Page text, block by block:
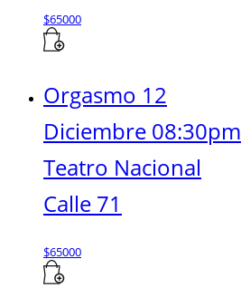
$65000
Orgasmo 12
Diciembre 08:30pm
Teatro Nacional
Calle 71
$65000